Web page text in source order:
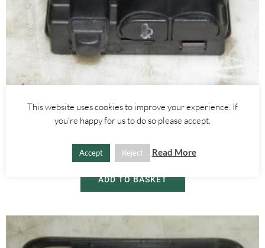
GLOVE BOX LIGHT BOOT RELEASE SWITCH – ALFA ROMEO 916
SPIDER 1995-2005
25.00
ADD TO BASKET
This website uses cookies to improve your experience. If
you're happy for us to do so please accept.
Accept Reject Read More